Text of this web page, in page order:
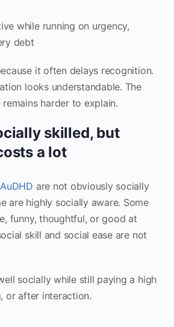
while running on urgency,
debt
it often delays recognition.
looks understandable. The
harder to explain.
skilled, but
a lot
AuDHD are not obviously socially
are highly socially aware. Some
funny, thoughtful, or good at
skill and social ease are not
socially while still paying a high
or after interaction.